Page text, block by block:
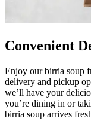
Convenient
Enjoy our birria soup
delivery and pickup
we’ll have your
you’re dining in or
birria soup arrives